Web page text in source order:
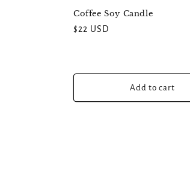
Coffee Soy Candle
Regular
$22 USD
Add to cart